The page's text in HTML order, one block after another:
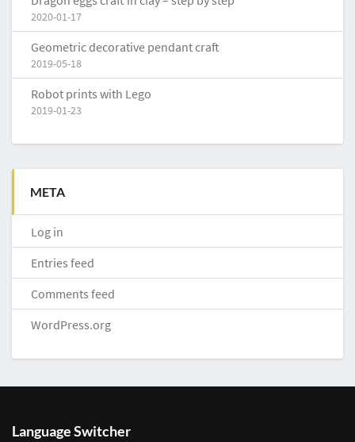
2020-01-17
Geometric decorative pendant craft
2019-05-18
Robot prints with Lego
2019-01-23
META
Log in
Entries feed
Comments feed
WordPress.org
Language Switcher